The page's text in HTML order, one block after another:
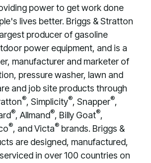
power to get work done
lives better. Briggs & Stratton
producer of gasoline
power equipment, and is a
manufacturer and marketer of
pressure washer, lawn and
and job site products through
®, Simplicity®, Snapper®,
®, Allmand®, Billy Goat®,
®, and Victa® brands. Briggs &
are designed, manufactured,
in over 100 countries on